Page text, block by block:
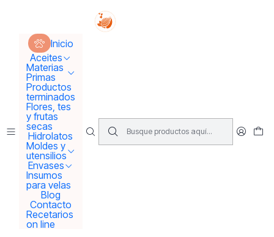
Inicio
Aceites
Materias
Primas
Productos
terminados
Flores, tes
y frutas
secas
Hidrolatos
Moldes y
utensilios
Envases
Insumos
para velas
Blog
Contacto
Recetarios
on line
Tus sueños se concretan aquí !!!
Inicio Moldes y utensilios